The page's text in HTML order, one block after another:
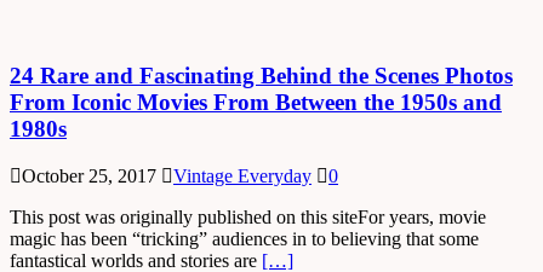
24 Rare and Fascinating Behind the Scenes Photos
From Iconic Movies From Between the 1950s and
1980s
October 25, 2017 Vintage Everyday
0
This post was originally published on this siteFor years, movie
magic has been “tricking” audiences in to believing that some
fantastical worlds and stories are […]